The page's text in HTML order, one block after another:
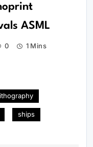
ASML
0 1 Mins
ships